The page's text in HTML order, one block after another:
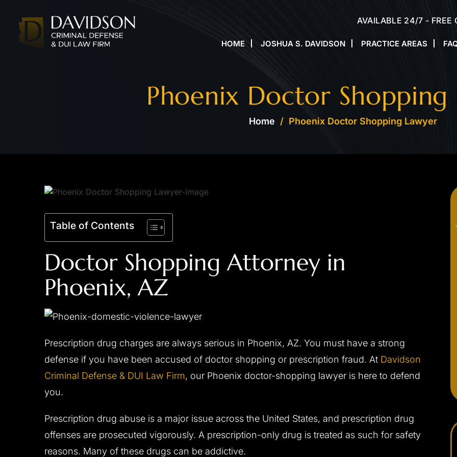
AVAILABLE 24/7 - FREE
HOME JOSHUA S. DAVIDSON PRACTICE AREAS
Phoenix Doctor Shopping
Home / Phoenix Doctor Shopping Lawyer
Table of Contents
Doctor Shopping Attorney in
Phoenix, AZ
Prescription drug charges are always serious in Phoenix, AZ. You must have a strong
defense if you have been accused of doctor shopping or prescription fraud. At Davidson
Criminal Defense & DUI Law Firm, our Phoenix doctor-shopping lawyer is here to defend
you.
Prescription drug abuse is a major issue across the United States, and prescription drug
offenses are prosecuted vigorously. A prescription-only drug is treated as such for safety
reasons. Many of these drugs can be addictive.